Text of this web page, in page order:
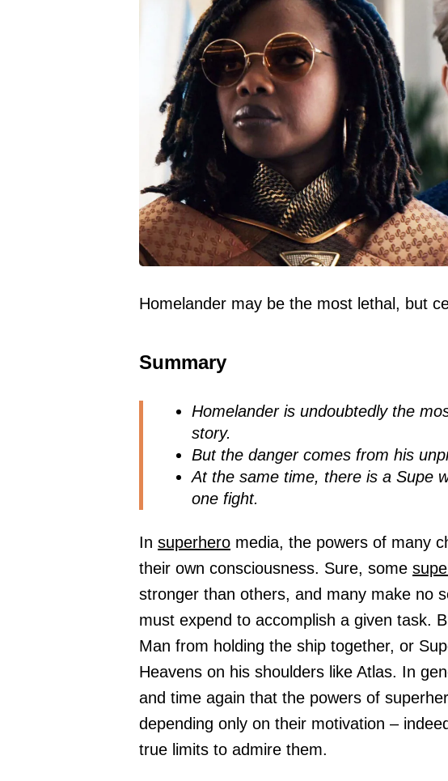
Homelander may be the most lethal, but
Summary
Homelander is undoubtedly the
story.
But the danger comes from his
At the same time, there is a Supe
one fight.
In superhero media, the powers of many
their own consciousness. Sure, some
stronger than others, and many make no
must expend to accomplish a given task.
Man from holding the ship together, or
Heavens on his shoulders like Atlas. In
and time again that the powers of
depending only on their motivation –
true limits to admire them.